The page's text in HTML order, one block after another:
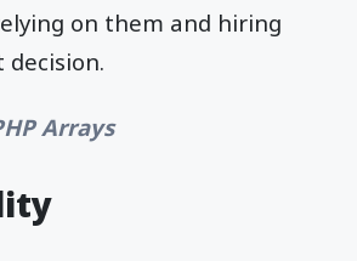
on them and hiring
Arrays